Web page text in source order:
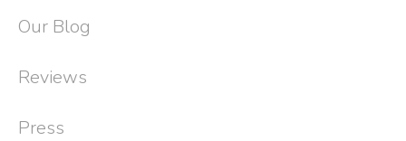
Our Blog
Reviews
Press